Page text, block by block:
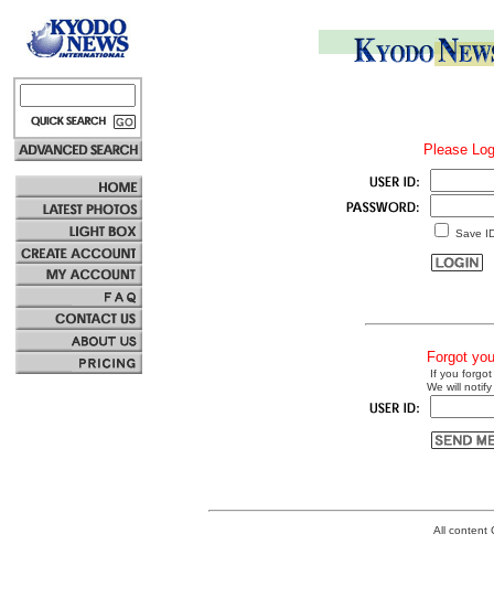
Please
Save
Forgot
If you
We will
All content